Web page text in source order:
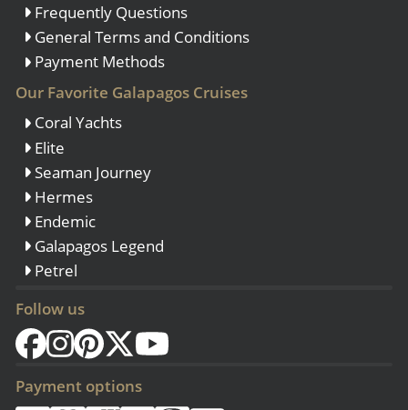
Frequently Questions
General Terms and Conditions
Payment Methods
Our Favorite Galapagos Cruises
Coral Yachts
Elite
Seaman Journey
Hermes
Endemic
Galapagos Legend
Petrel
Follow us
Payment options